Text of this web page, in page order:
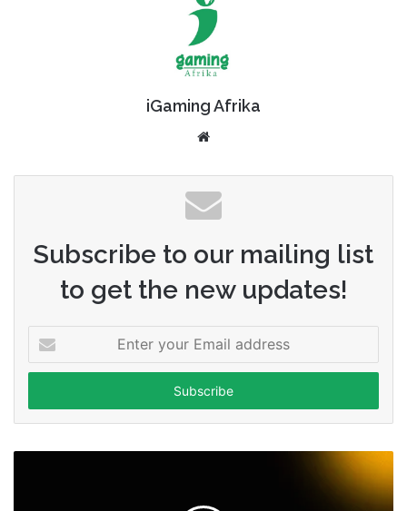
iGaming Afrika
Subscribe to our mailing list
to get the new updates!
your
Email